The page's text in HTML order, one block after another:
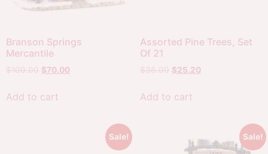
Branson Springs
Mercantile
$100.00 $70.00
Add to cart
Assorted Pine Trees, Set
Of 21
$36.00 $25.20
Add to cart
Sale! Sale!